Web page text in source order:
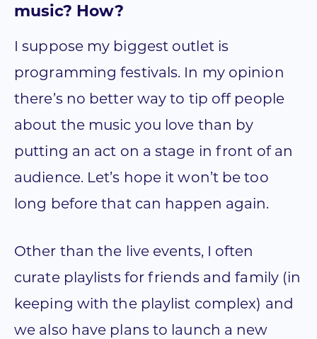
music? How?
I suppose my biggest outlet is
programming festivals. In my opinion
there’s no better way to tip off people
about the music you love than by
putting an act on a stage in front of an
audience. Let’s hope it won’t be too
long before that can happen again.
Other than the live events, I often
curate playlists for friends and family (in
keeping with the playlist complex) and
we also have plans to launch a new